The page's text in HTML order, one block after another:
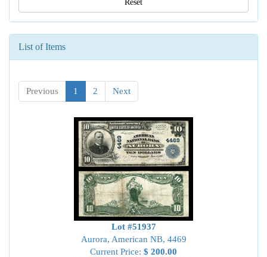
Reset
List of Items
Previous 1 2 Next
Lot #51937
Aurora, American NB, 4469
Current Price: $ 200.00